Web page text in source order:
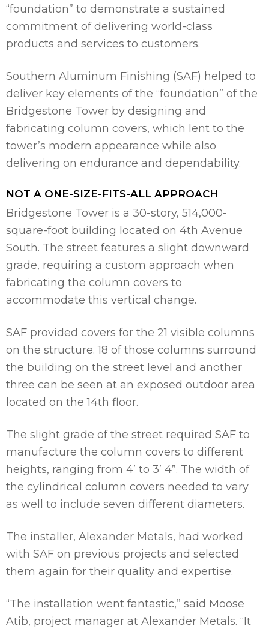
“foundation” to demonstrate a sustained
commitment of delivering world-class
products and services to customers.
Southern Aluminum Finishing (SAF) helped to
deliver key elements of the “foundation” of the
Bridgestone Tower by designing and
fabricating column covers, which lent to the
tower’s modern appearance while also
delivering on endurance and dependability.
NOT A ONE-SIZE-FITS-ALL APPROACH
Bridgestone Tower is a 30-story, 514,000-
square-foot building located on 4th Avenue
South. The street features a slight downward
grade, requiring a custom approach when
fabricating the column covers to
accommodate this vertical change.
SAF provided covers for the 21 visible columns
on the structure. 18 of those columns surround
the building on the street level and another
three can be seen at an exposed outdoor area
located on the 14th floor.
The slight grade of the street required SAF to
manufacture the column covers to different
heights, ranging from 4’ to 3’ 4”. The width of
the cylindrical column covers needed to vary
as well to include seven different diameters.
The installer, Alexander Metals, had worked
with SAF on previous projects and selected
them again for their quality and expertise.
“The installation went fantastic,” said Moose
Atib, project manager at Alexander Metals. “It